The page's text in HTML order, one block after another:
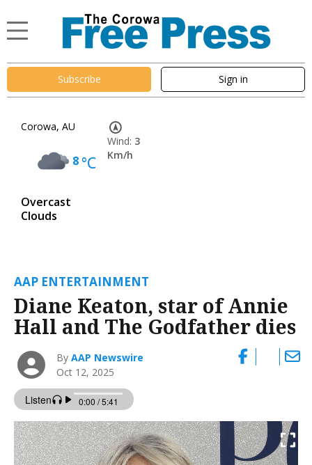
Subscribe Sign in
Corowa, AU
8°C
Overcast
Clouds
Wind: 3
Km/h
AAP ENTERTAINMENT
Diane Keaton, star of Annie
Hall and The Godfather dies
ByAAP Newswire
Oct 12, 2025